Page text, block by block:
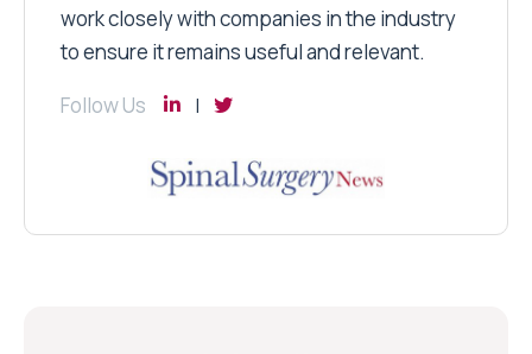
work closely with companies in the industry
to ensure it remains useful and relevant.
Follow Us